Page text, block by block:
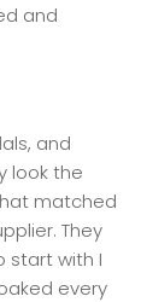
and
and
look the
matched
They
start with I
every